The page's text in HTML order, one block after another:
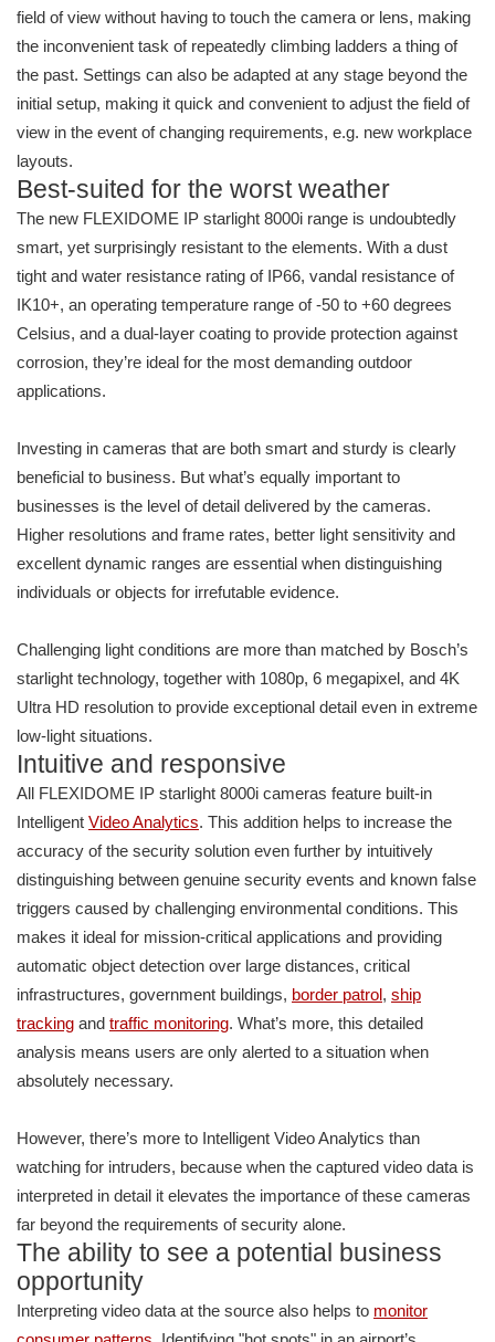
field of view without having to touch the camera or lens, making
the inconvenient task of repeatedly climbing ladders a thing of
the past. Settings can also be adapted at any stage beyond the
initial setup, making it quick and convenient to adjust the field of
view in the event of changing requirements, e.g. new workplace
layouts.
Best-suited for the worst weather
The new FLEXIDOME IP starlight 8000i range is undoubtedly
smart, yet surprisingly resistant to the elements. With a dust
tight and water resistance rating of IP66, vandal resistance of
IK10+, an operating temperature range of -50 to +60 degrees
Celsius, and a dual-layer coating to provide protection against
corrosion, they’re ideal for the most demanding outdoor
applications.
Investing in cameras that are both smart and sturdy is clearly
beneficial to business. But what’s equally important to
businesses is the level of detail delivered by the cameras.
Higher resolutions and frame rates, better light sensitivity and
excellent dynamic ranges are essential when distinguishing
individuals or objects for irrefutable evidence.
Challenging light conditions are more than matched by Bosch’s
starlight technology, together with 1080p, 6 megapixel, and 4K
Ultra HD resolution to provide exceptional detail even in extreme
low-light situations.
Intuitive and responsive
All FLEXIDOME IP starlight 8000i cameras feature built-in
Intelligent Video Analytics. This addition helps to increase the
accuracy of the security solution even further by intuitively
distinguishing between genuine security events and known false
triggers caused by challenging environmental conditions. This
makes it ideal for mission-critical applications and providing
automatic object detection over large distances, critical
infrastructures, government buildings, border patrol, ship
tracking and traffic monitoring. What’s more, this detailed
analysis means users are only alerted to a situation when
absolutely necessary.
However, there’s more to Intelligent Video Analytics than
watching for intruders, because when the captured video data is
interpreted in detail it elevates the importance of these cameras
far beyond the requirements of security alone.
The ability to see a potential business
opportunity
Interpreting video data at the source also helps to monitor